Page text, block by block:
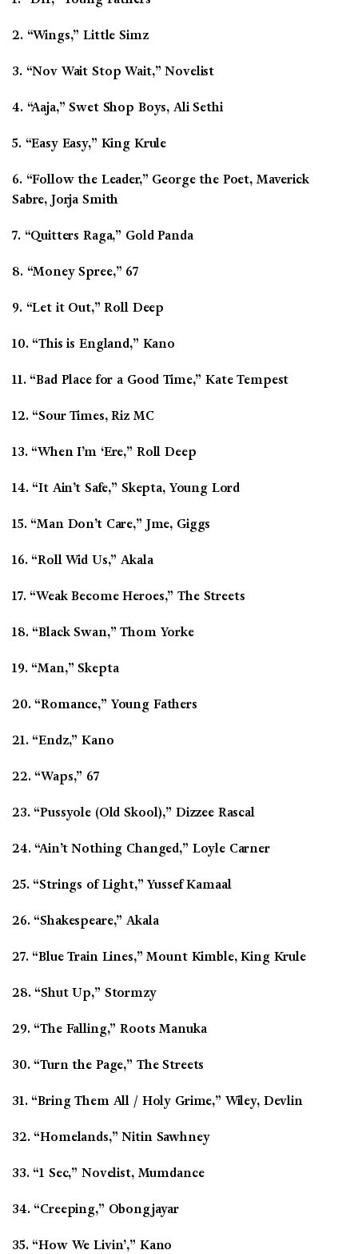
2. “Wings,” Little Simz
3. “Nov Wait Stop Wait,” Novelist
4. “Aaja,” Swet Shop Boys, Ali Sethi
5. “Easy Easy,” King Krule
6. “Follow the Leader,” George the Poet, Maverick
Sabre, Jorja Smith
7. “Quitters Raga,” Gold Panda
8. “Money Spree,” 67
9. “Let it Out,” Roll Deep
10. “This is England,” Kano
11. “Bad Place for a Good Time,” Kate Tempest
12. “Sour Times, Riz MC
13. “When I’m ‘Ere,” Roll Deep
14. “It Ain’t Safe,” Skepta, Young Lord
15. “Man Don’t Care,” Jme, Giggs
16. “Roll Wid Us,” Akala
17. “Weak Become Heroes,” The Streets
18. “Black Swan,” Thom Yorke
19. “Man,” Skepta
20. “Romance,” Young Fathers
21. “Endz,” Kano
22. “Waps,” 67
23. “Pussyole (Old Skool),” Dizzee Rascal
24. “Ain’t Nothing Changed,” Loyle Carner
25. “Strings of Light,” Yussef Kamaal
26. “Shakespeare,” Akala
27. “Blue Train Lines,” Mount Kimble, King Krule
28. “Shut Up,” Stormzy
29. “The Falling,” Roots Manuka
30. “Turn the Page,” The Streets
31. “Bring Them All / Holy Grime,” Wiley, Devlin
32. “Homelands,” Nitin Sawhney
33. “1 Sec,” Novelist, Mumdance
34. “Creeping,” Obongjayar
35. “How We Livin’,” Kano